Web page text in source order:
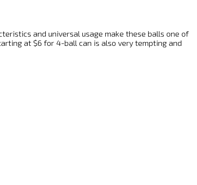
and universal usage make these balls one of
at $6 for 4-ball can is also very tempting and